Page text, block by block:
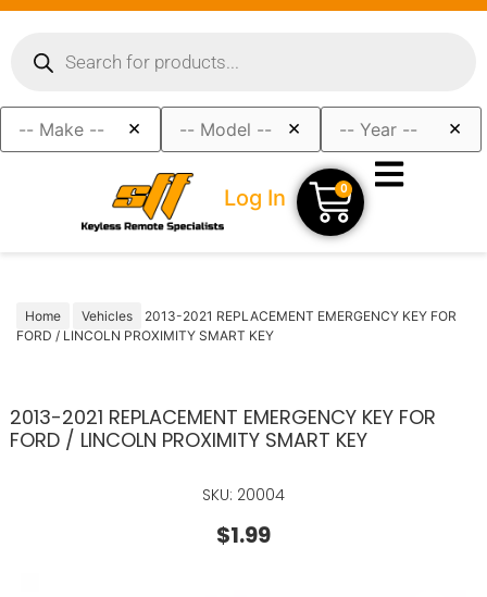
× × ×
Log In 0
Home Vehicles
2013-2021 REPLACEMENT EMERGENCY KEY FOR
FORD / LINCOLN PROXIMITY SMART KEY
2013-2021 REPLACEMENT EMERGENCY KEY FOR
FORD / LINCOLN PROXIMITY SMART KEY
SKU: 20004
$1.99